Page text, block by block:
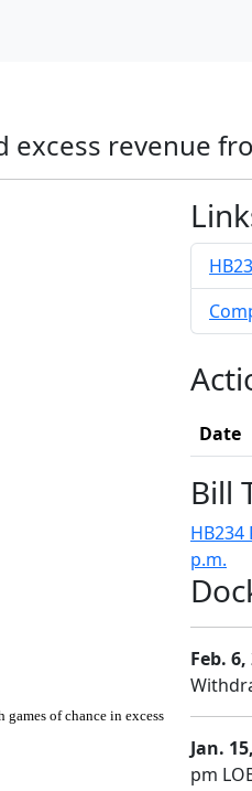
revenue
of chance in excess
Date
Bill
HB234
p.m.
Feb. 6,
Jan.
pm